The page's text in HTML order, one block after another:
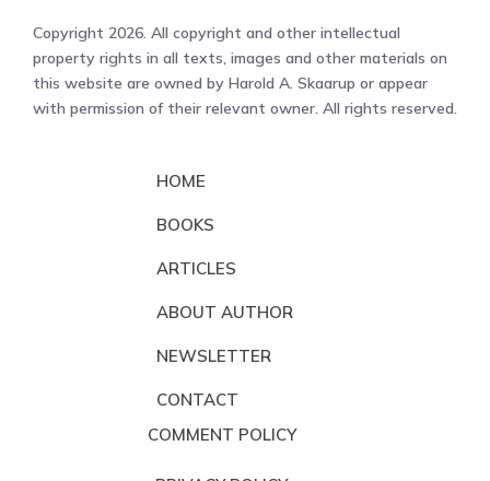
Copyright 2026. All copyright and other intellectual
property rights in all texts, images and other materials on
this website are owned by Harold A. Skaarup or appear
with permission of their relevant owner. All rights reserved.
HOME
BOOKS
ARTICLES
ABOUT AUTHOR
NEWSLETTER
CONTACT
COMMENT POLICY